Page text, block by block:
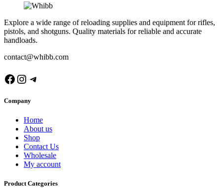
Explore a wide range of reloading supplies and equipment for rifles,
pistols, and shotguns. Quality materials for reliable and accurate
handloads.
contact@whibb.com
Facebook
Instagram
Telegram
Company
Home
About us
Shop
Contact Us
Wholesale
My account
Product Categories